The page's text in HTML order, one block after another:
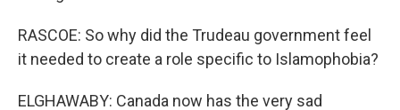
RASCOE: So why did the Trudeau government feel
it needed to create a role specific to Islamophobia?
ELGHAWABY: Canada now has the very sad